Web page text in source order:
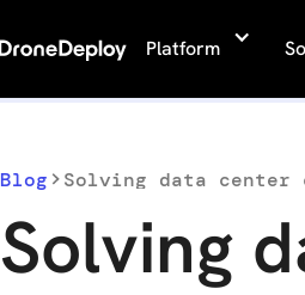
Platform
Blog Solving data
Solving